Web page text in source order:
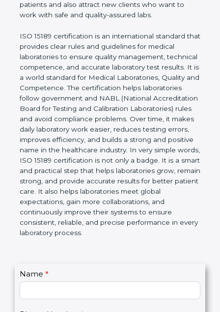
and dependable. They get the trust of patients and
also attract new clients who want to work with safe
ISO 15189 certification is an international standard
that provides clear rules and guidelines for medical
laboratories to ensure quality management,
technical competence, and accurate laboratory test
results. It is a world standard for Medical
Laboratories, Quality and Competence. The
certification helps laboratories follow government
and NABL (National Accreditation Board for Testing
and Calibration Laboratories) rules and avoid
compliance problems. Over time, it makes daily
laboratory work easier, reduces testing errors,
improves efficiency, and builds a strong and
positive name in the healthcare industry. In very
simple words, ISO 15189 certification is not only a
badge. It is a smart and practical step that helps
laboratories grow, remain strong, and provide
accurate results for better patient care. It also helps
laboratories meet global expectations, gain more
collaborations, and continuously improve their
Name